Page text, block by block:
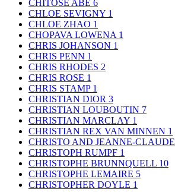
CHITOSE ABE 6
CHLOE SEVIGNY 1
CHLOE ZHAO 1
CHOPAVA LOWENA 1
CHRIS JOHANSON 1
CHRIS PENN 1
CHRIS RHODES 2
CHRIS ROSE 1
CHRIS STAMP 1
CHRISTIAN DIOR 3
CHRISTIAN LOUBOUTIN 7
CHRISTIAN MARCLAY 1
CHRISTIAN REX VAN MINNEN 1
CHRISTO AND JEANNE-CLAUDE
CHRISTOPH RUMPF 1
CHRISTOPHE BRUNNQUELL 10
CHRISTOPHE LEMAIRE 5
CHRISTOPHER DOYLE 1